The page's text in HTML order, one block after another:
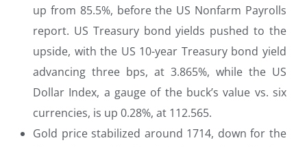
up from 85.5%, before the US Nonfarm Payrolls
report. US Treasury bond yields pushed to the
upside, with the US 10-year Treasury bond yield
advancing three bps, at 3.865%, while the US
Dollar Index, a gauge of the buck’s value vs. six
currencies, is up 0.28%, at 112.565.
Gold price stabilized around 1714, down for the